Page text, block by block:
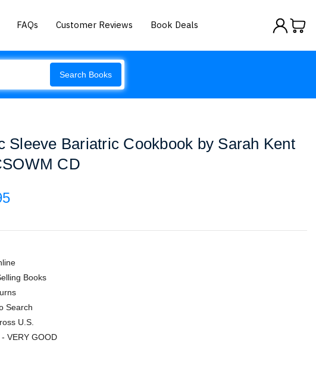
FAQs Customer Reviews Book Deals
Search Books
Sleeve Bariatric Cookbook by Sarah Kent
CD
Books
Search
U.S.
VERY GOOD